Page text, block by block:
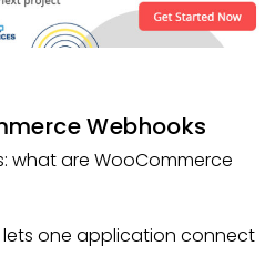
Webhooks
what are WooCommerce
one application connect